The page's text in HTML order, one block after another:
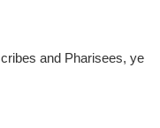
and Pharisees, ye